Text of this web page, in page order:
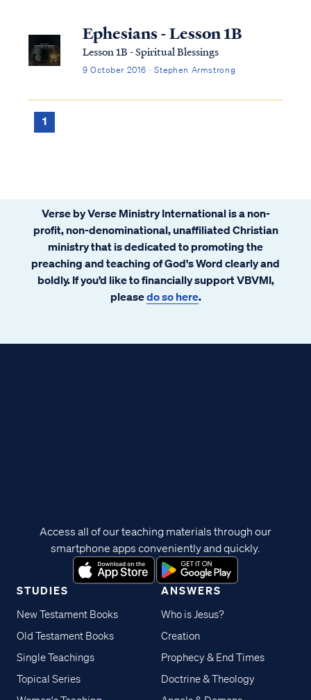
Ephesians - Lesson 1B
Lesson 1B - Spiritual Blessings
9 October 2016 · Stephen Armstrong
1
Verse by Verse Ministry International is a non-
profit, non-denominational, unaffiliated Christian
ministry that is dedicated to promoting the
preaching and teaching of God's Word clearly and
boldly. If you’d like to financially support VBVMI,
pleasedo so here.
STUDIES
New Testament Books
Old Testament Books
Single Teachings
Topical Series
ANSWERS
Who is Jesus?
Creation
Prophecy & End Times
Doctrine & Theology
Access all of our teaching materials through our
smartphone apps conveniently and quickly.